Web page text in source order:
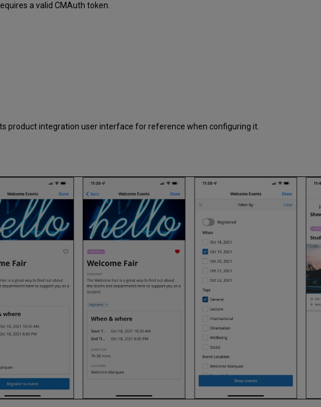
a valid CMAuth token.
product integration user interface for reference when configuring it.